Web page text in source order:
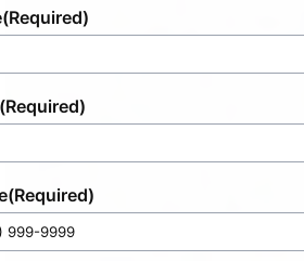
(Required)
(Required)
(Required)